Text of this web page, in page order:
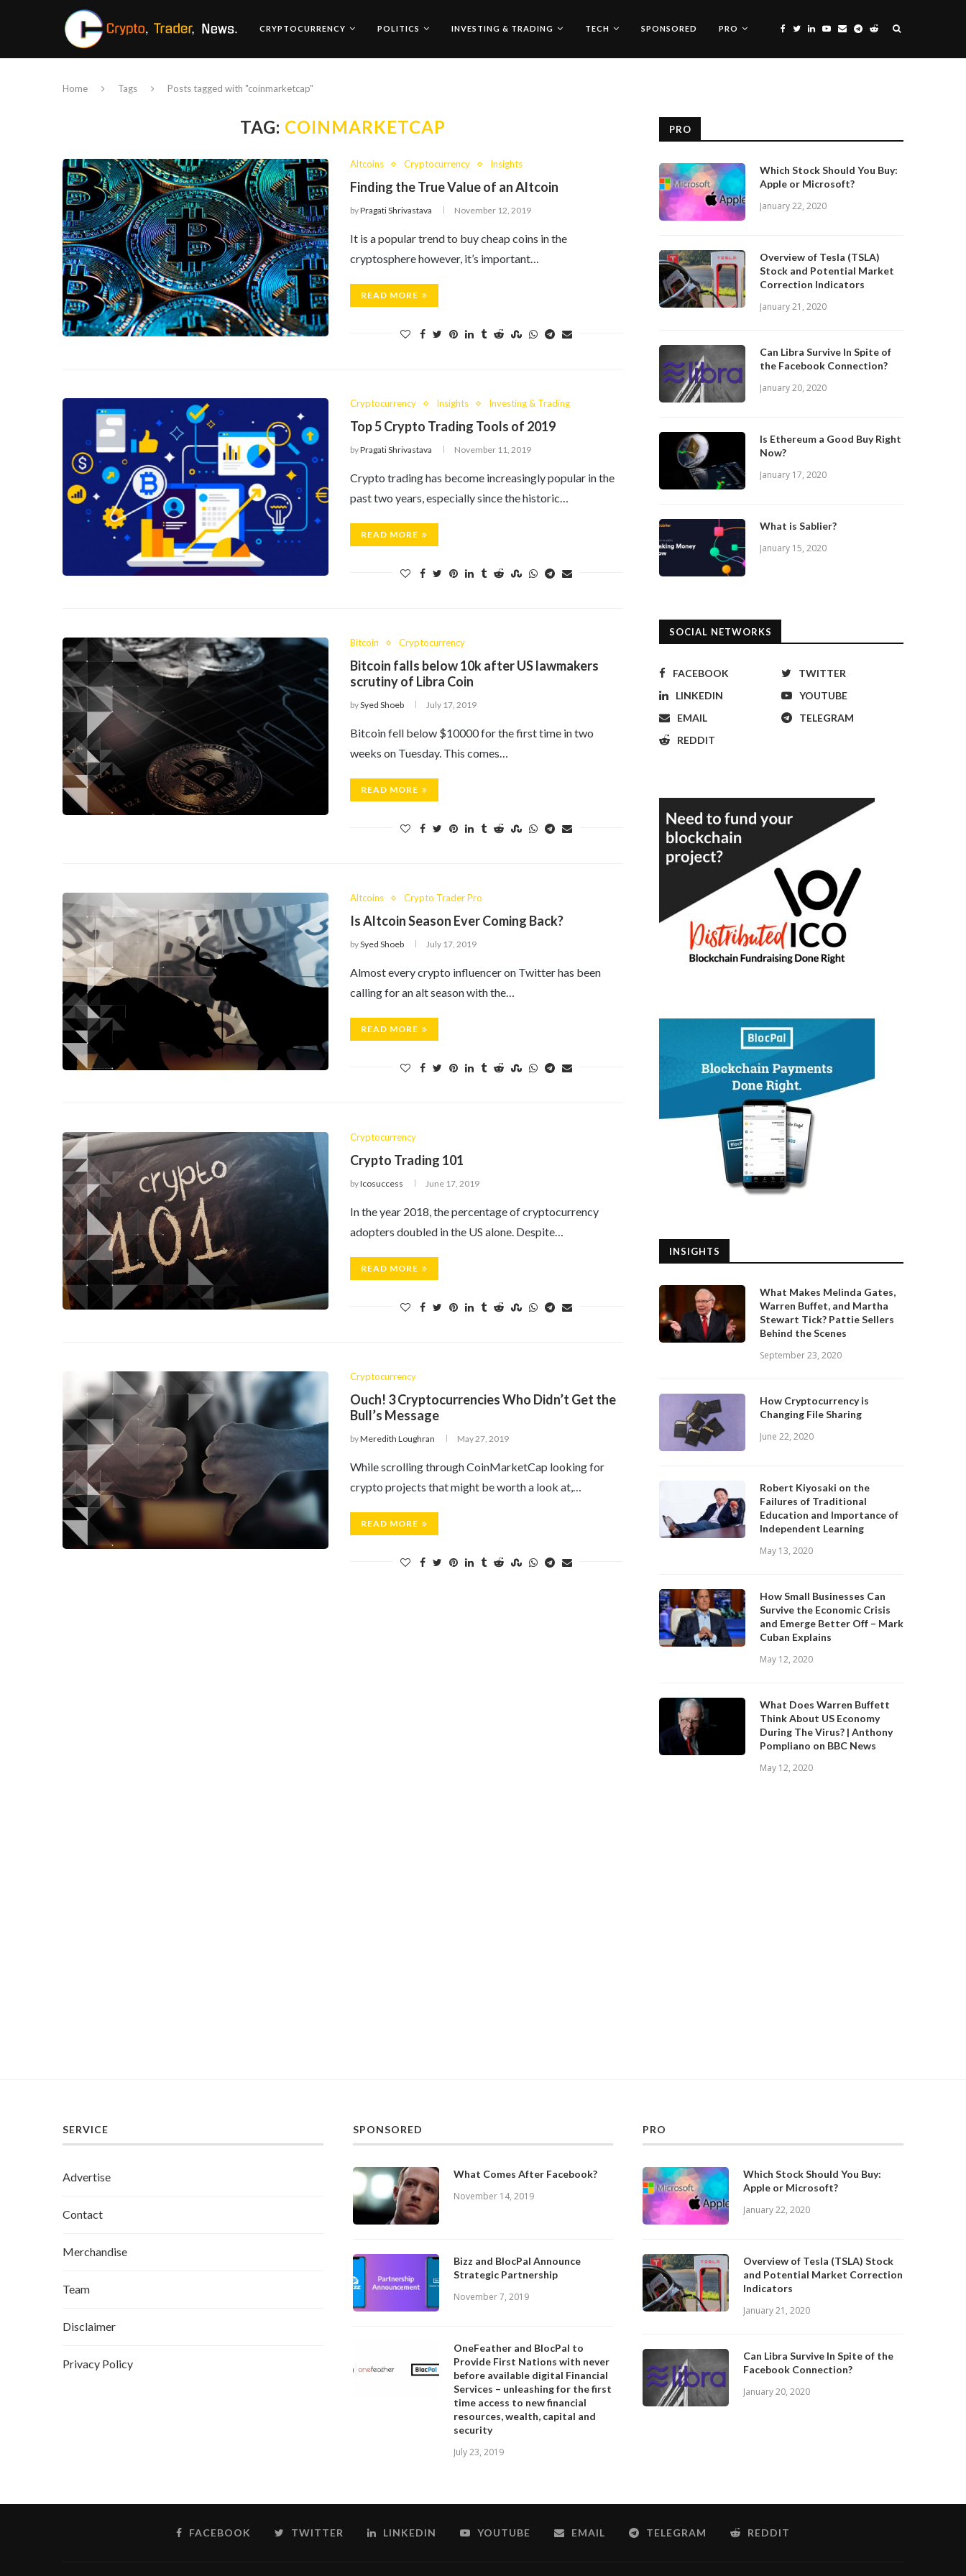
CRYPTOCURRENCY POLITICS INVESTING & TRADING TECH SPONSORED PRO
Home Tags Posts tagged with "coinmarketcap"
TAG: COINMARKETCAP
Altcoins Cryptocurrency Insights
Finding the True Value of an Altcoin
byPragati Shrivastava November 12, 2019
It is a popular trend to buy cheap coins in the
cryptosphere however, it’s important…
READ MORE
Cryptocurrency Insights Investing & Trading
Top 5 Crypto Trading Tools of 2019
byPragati Shrivastava November 11, 2019
Crypto trading has become increasingly popular in the
past two years, especially since the historic…
READ MORE
Bitcoin Cryptocurrency
Bitcoin falls below 10k after US lawmakers
scrutiny of Libra Coin
bySyed Shoeb July 17, 2019
Bitcoin fell below $10000 for the first time in two
weeks on Tuesday. This comes…
READ MORE
Altcoins Crypto Trader Pro
Is Altcoin Season Ever Coming Back?
bySyed Shoeb July 17, 2019
Almost every crypto influencer on Twitter has been
calling for an alt season with the…
READ MORE
Cryptocurrency
Crypto Trading 101
byIcosuccess June 17, 2019
In the year 2018, the percentage of cryptocurrency
adopters doubled in the US alone. Despite…
READ MORE
Cryptocurrency
Ouch! 3 Cryptocurrencies Who Didn’t Get the
Bull’s Message
byMeredith Loughran May 27, 2019
While scrolling through CoinMarketCap looking for
crypto projects that might be worth a look at,…
READ MORE
PRO
Which Stock Should You Buy:
Apple or Microsoft?
January 22, 2020
Overview of Tesla (TSLA)
Stock and Potential Market
Correction Indicators
January 21, 2020
Can Libra Survive In Spite of
the Facebook Connection?
January 20, 2020
Is Ethereum a Good Buy Right
Now?
January 17, 2020
What is Sablier?
January 15, 2020
SOCIAL NETWORKS
FACEBOOK
TWITTER
LINKEDIN
YOUTUBE
EMAIL
TELEGRAM
REDDIT
INSIGHTS
What Makes Melinda Gates,
Warren Buffet, and Martha
Stewart Tick? Pattie Sellers
Behind the Scenes
September 23, 2020
How Cryptocurrency is
Changing File Sharing
June 22, 2020
Robert Kiyosaki on the
Failures of Traditional
Education and Importance of
Independent Learning
May 13, 2020
How Small Businesses Can
Survive the Economic Crisis
and Emerge Better Off – Mark
Cuban Explains
May 12, 2020
What Does Warren Buffett
Think About US Economy
During The Virus? | Anthony
Pompliano on BBC News
May 12, 2020
SERVICE
Advertise
Contact
Merchandise
Team
Disclaimer
Privacy Policy
SPONSORED
What Comes After Facebook?
November 14, 2019
Bizz and BlocPal Announce
Strategic Partnership
November 7, 2019
OneFeather and BlocPal to
Provide First Nations with never
before available digital Financial
Services – unleashing for the first
time access to new financial
resources, wealth, capital and
security
July 23, 2019
PRO
Which Stock Should You Buy:
Apple or Microsoft?
January 22, 2020
Overview of Tesla (TSLA) Stock
and Potential Market Correction
Indicators
January 21, 2020
Can Libra Survive In Spite of the
Facebook Connection?
January 20, 2020
FACEBOOK TWITTER LINKEDIN YOUTUBE EMAIL TELEGRAM REDDIT